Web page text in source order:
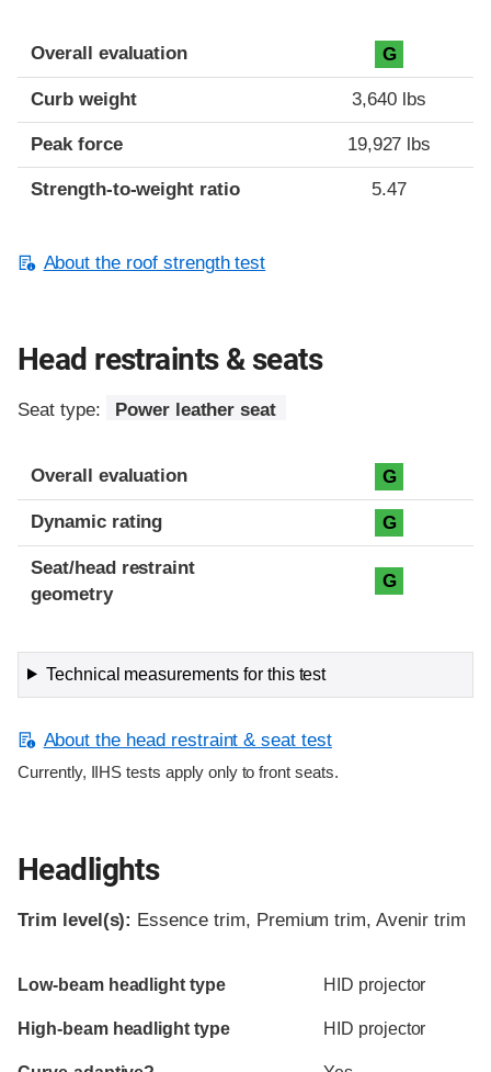
Overall evaluation G
Curb weight 3,640 lbs
Peak force 19,927 lbs
Strength-to-weight ratio 5.47
About the roof strength test
Head restraints & seats
Seat type: Power leather seat
Overall evaluation G
Dynamic rating G
Seat/head restraint
geometry
G
Technical measurements for this test
About the head restraint & seat test
Currently, IIHS tests apply only to front seats.
Headlights
Trim level(s): Essence trim, Premium trim, Avenir trim
Evaluation criteria
Rating
Low-beam headlight type HID projector
High-beam headlight type HID projector